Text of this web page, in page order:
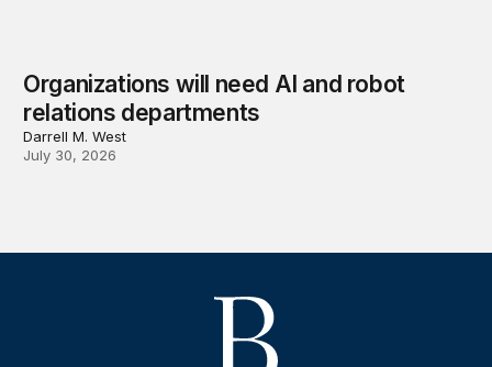
Organizations will need AI and robot
relations departments
Darrell M. West
July 30, 2026